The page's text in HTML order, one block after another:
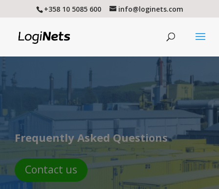
+358 10 5085 600 info@loginets.com
Frequently Asked Questions
Contact us